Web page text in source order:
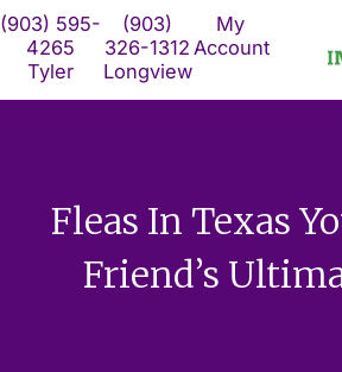
Skip
content
(903) 595-
4265
Tyler
(903)
326-1312
Longview
My
Account
Fleas In Texas
Friend’s